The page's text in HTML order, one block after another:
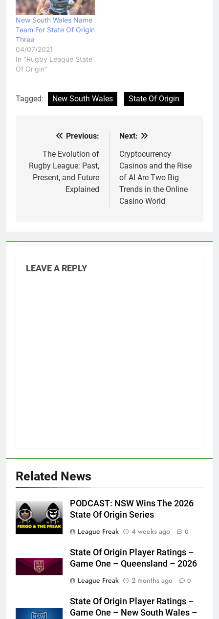
New South Wales Name
Team For State Of Origin
Three
04/07/2021
In "Rugby League State
Of Origin"
Tagged: New South Wales State Of Origin
navigation
Previous:
The Evolution of
Rugby League: Past,
Present, and Future
Explained
Next:
Cryptocurrency
Casinos and the Rise
of AI Are Two Big
Trends in the Online
Casino World
LEAVE A REPLY
Related News
PODCAST: NSW Wins The 2026
State Of Origin Series
League Freak
4 weeks ago 0
State Of Origin Player Ratings –
Game One – Queensland – 2026
League Freak
2 months ago 0
State Of Origin Player Ratings –
Game One – New South Wales –